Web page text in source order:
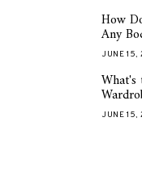
How
Any
JUNE 15,
What's
JUNE 15,